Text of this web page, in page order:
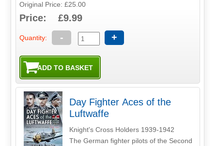
Original Price: £25.00
Price: £9.99
Quantity: - +
Day Fighter Aces of the
Luftwaffe
Knight's Cross Holders 1939-1942
The German fighter pilots of the Second